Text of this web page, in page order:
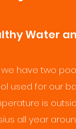
Water
have two
used for our
is
all year